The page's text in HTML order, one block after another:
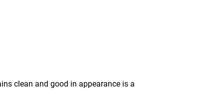
clean and good in appearance is a